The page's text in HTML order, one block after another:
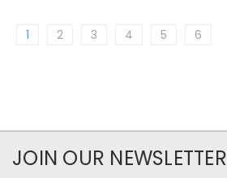
1 2 3 4 5 6
JOIN OUR NEWSLETTER